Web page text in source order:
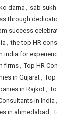
darna, sab
through
success
, the top HR
india for
firms, Top HR
in Gujarat,
in Rajkot,
in India,
in ahmedabad ,